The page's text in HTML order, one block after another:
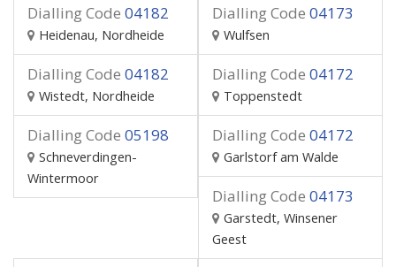
Dialling Code 04182
Heidenau, Nordheide
Dialling Code 04173
Wulfsen
Dialling Code 04182
Wistedt, Nordheide
Dialling Code 04172
Toppenstedt
Dialling Code 05198
Schneverdingen-
Wintermoor
Dialling Code 04172
Garlstorf am Walde
Dialling Code 04173
Garstedt, Winsener
Geest